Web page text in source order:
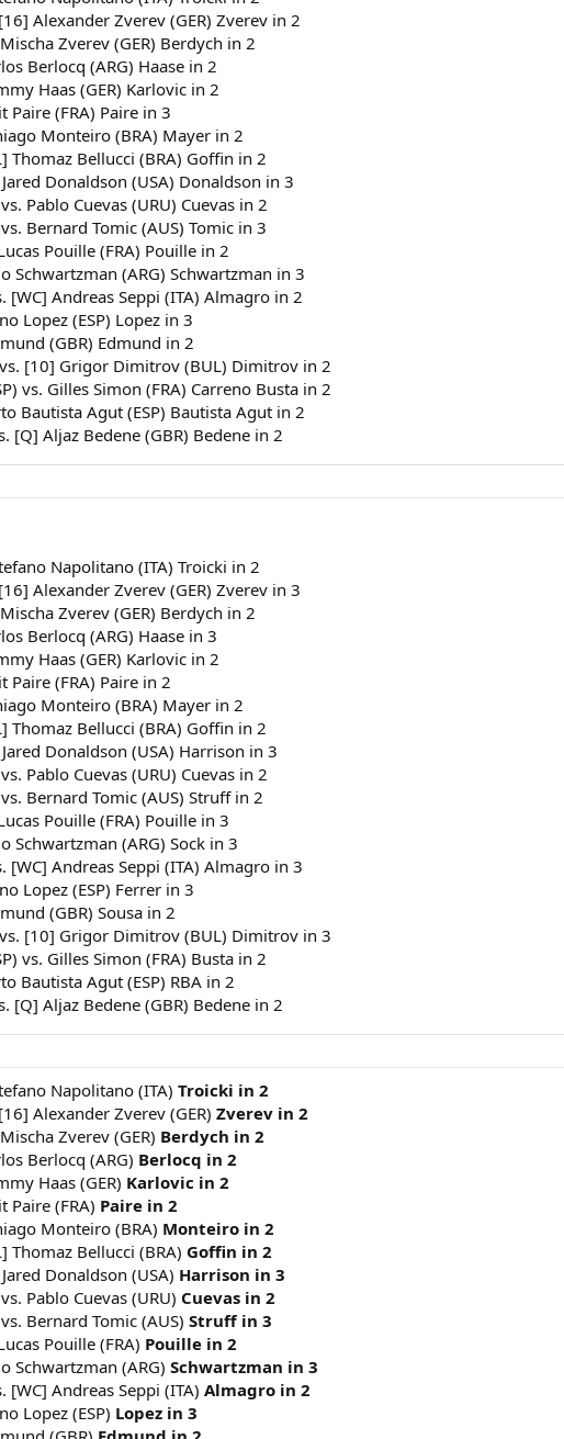
Alexander Zverev (GER) Zverev in 2
Zverev (GER) Berdych in 2
Berlocq (ARG) Haase in 2
Haas (GER) Karlovic in 2
Paire (FRA) Paire in 3
Monteiro (BRA) Mayer in 2
Thomaz Bellucci (BRA) Goffin in 2
Donaldson (USA) Donaldson in 3
Pablo Cuevas (URU) Cuevas in 2
Bernard Tomic (AUS) Tomic in 3
Pouille (FRA) Pouille in 2
Schwartzman (ARG) Schwartzman in 3
[WC] Andreas Seppi (ITA) Almagro in 2
Lopez (ESP) Lopez in 3
(GBR) Edmund in 2
[10] Grigor Dimitrov (BUL) Dimitrov in 2
vs. Gilles Simon (FRA) Carreno Busta in 2
Bautista Agut (ESP) Bautista Agut in 2
[Q] Aljaz Bedene (GBR) Bedene in 2
Napolitano (ITA) Troicki in 2
Alexander Zverev (GER) Zverev in 3
Zverev (GER) Berdych in 2
Berlocq (ARG) Haase in 3
Haas (GER) Karlovic in 2
Paire (FRA) Paire in 2
Monteiro (BRA) Mayer in 2
Thomaz Bellucci (BRA) Goffin in 2
Donaldson (USA) Harrison in 3
Pablo Cuevas (URU) Cuevas in 2
Bernard Tomic (AUS) Struff in 2
Pouille (FRA) Pouille in 3
Schwartzman (ARG) Sock in 3
[WC] Andreas Seppi (ITA) Almagro in 3
Lopez (ESP) Ferrer in 3
(GBR) Sousa in 2
[10] Grigor Dimitrov (BUL) Dimitrov in 3
vs. Gilles Simon (FRA) Busta in 2
Bautista Agut (ESP) RBA in 2
[Q] Aljaz Bedene (GBR) Bedene in 2
Napolitano (ITA) Troicki in 2
Alexander Zverev (GER) Zverev in 2
Zverev (GER) Berdych in 2
Berlocq (ARG) Berlocq in 2
Haas (GER) Karlovic in 2
Paire (FRA) Paire in 2
Monteiro (BRA) Monteiro in 2
Thomaz Bellucci (BRA) Goffin in 2
Donaldson (USA) Harrison in 3
Pablo Cuevas (URU) Cuevas in 2
Bernard Tomic (AUS) Struff in 3
Pouille (FRA) Pouille in 2
Schwartzman (ARG) Schwartzman in 3
[WC] Andreas Seppi (ITA) Almagro in 2
Lopez (ESP) Lopez in 3